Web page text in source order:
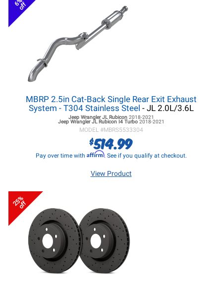
6%
off
MBRP 2.5in Cat-Back Single Rear Exit Exhaust
System - T304 Stainless Steel - JL 2.0L/3.6L
Jeep Wrangler JLRubicon 2018-2021
Jeep Wrangler JLRubicon I4 Turbo 2018-2021
MODEL #MBRS5533304
$514.99
Pay over time with Affirm. See if you qualify at checkout.
View Product
25%
off